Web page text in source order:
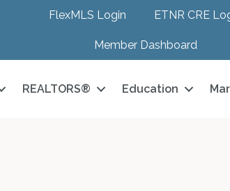
FlexMLS Login ETNR CRE
Member Dashboard
REALTORS® Education